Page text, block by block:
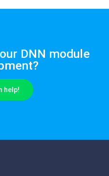
DNN module
help!